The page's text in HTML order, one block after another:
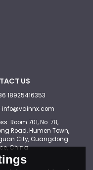
US
18925416353
info@vainnx.com
Room 701, No. 78,
Road, Humen Town,
City, Guangdong
China